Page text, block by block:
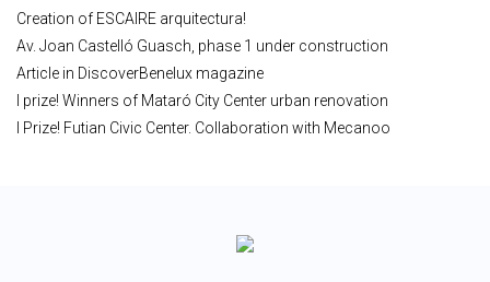
Creation of ESCAIRE arquitectura!
Av. Joan Castelló Guasch, phase 1 under construction
Article in DiscoverBenelux magazine
I prize! Winners of Mataró City Center urban renovation
I Prize! Futian Civic Center. Collaboration with Mecanoo